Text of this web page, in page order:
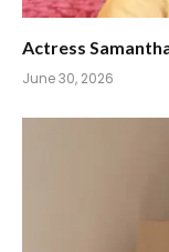
Actress
June 30, 2026